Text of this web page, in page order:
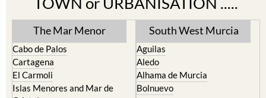
The Mar Menor
Cabo de Palos
El Carmoli
Islas Menores and Mar de
Cristal
La Manga Club
South West Murcia
Aguilas
Alhama de Murcia
Bolnuevo
Camposol
Condado de Alhama